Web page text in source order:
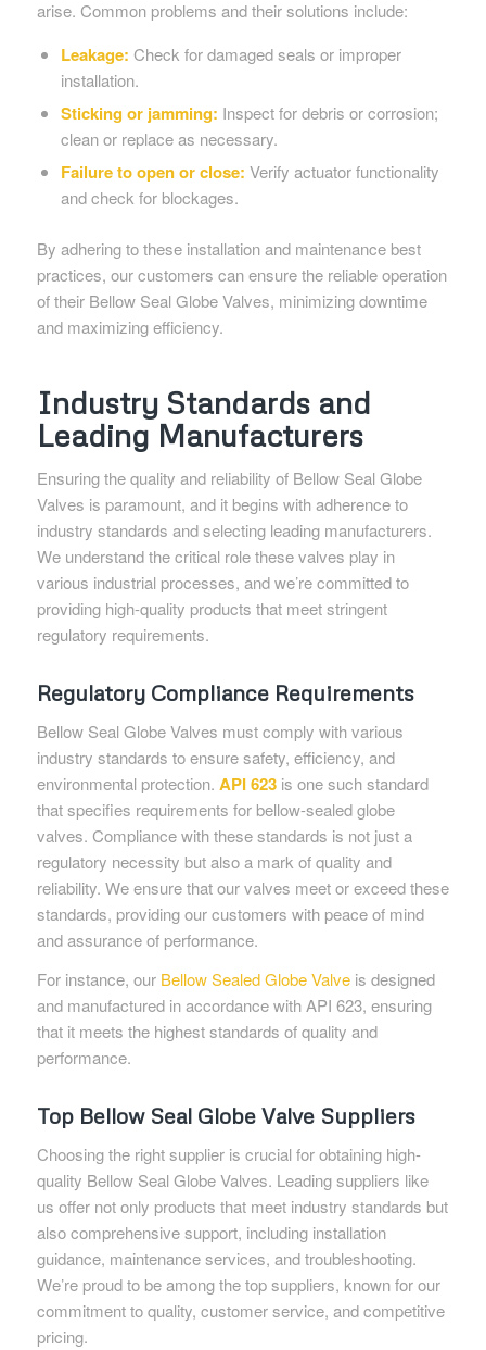
arise. Common problems and their solutions include:
Leakage: Check for damaged seals or improper
installation.
Sticking or jamming: Inspect for debris or corrosion;
clean or replace as necessary.
Failure to open or close: Verify actuator functionality
and check for blockages.
By adhering to these installation and maintenance best
practices, our customers can ensure the reliable operation
of their Bellow Seal Globe Valves, minimizing downtime
and maximizing efficiency.
Industry Standards and
Leading Manufacturers
Ensuring the quality and reliability of Bellow Seal Globe
Valves is paramount, and it begins with adherence to
industry standards and selecting leading manufacturers.
We understand the critical role these valves play in
various industrial processes, and we’re committed to
providing high-quality products that meet stringent
regulatory requirements.
Regulatory Compliance Requirements
Bellow Seal Globe Valves must comply with various
industry standards to ensure safety, efficiency, and
environmental protection. API 623is one such standard
that specifies requirements for bellow-sealed globe
valves. Compliance with these standards is not just a
regulatory necessity but also a mark of quality and
reliability. We ensure that our valves meet or exceed these
standards, providing our customers with peace of mind
and assurance of performance.
For instance, our Bellow Sealed Globe Valveis designed
and manufactured in accordance with API 623, ensuring
that it meets the highest standards of quality and
performance.
Top Bellow Seal Globe Valve Suppliers
Choosing the right supplier is crucial for obtaining high-
quality Bellow Seal Globe Valves. Leading suppliers like
us offer not only products that meet industry standards but
also comprehensive support, including installation
guidance, maintenance services, and troubleshooting.
We’re proud to be among the top suppliers, known for our
commitment to quality, customer service, and competitive
pricing.